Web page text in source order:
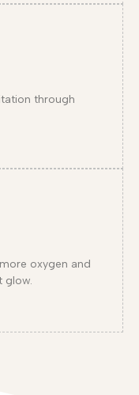
through
oxygen and
glow.